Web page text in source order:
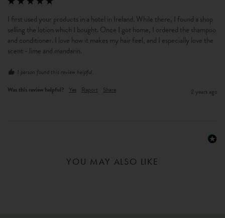
I first used your products in a hotel in Ireland. While there, I found a shop
selling the lotion which I bought. Once I got home, I ordered the shampoo
and conditioner. I love how it makes my hair feel, and I especially love the
scent - lime and mandarin.
1 person found this review helpful.
Was this review helpful? Yes Report Share 2 years ago
YOU MAY ALSO LIKE